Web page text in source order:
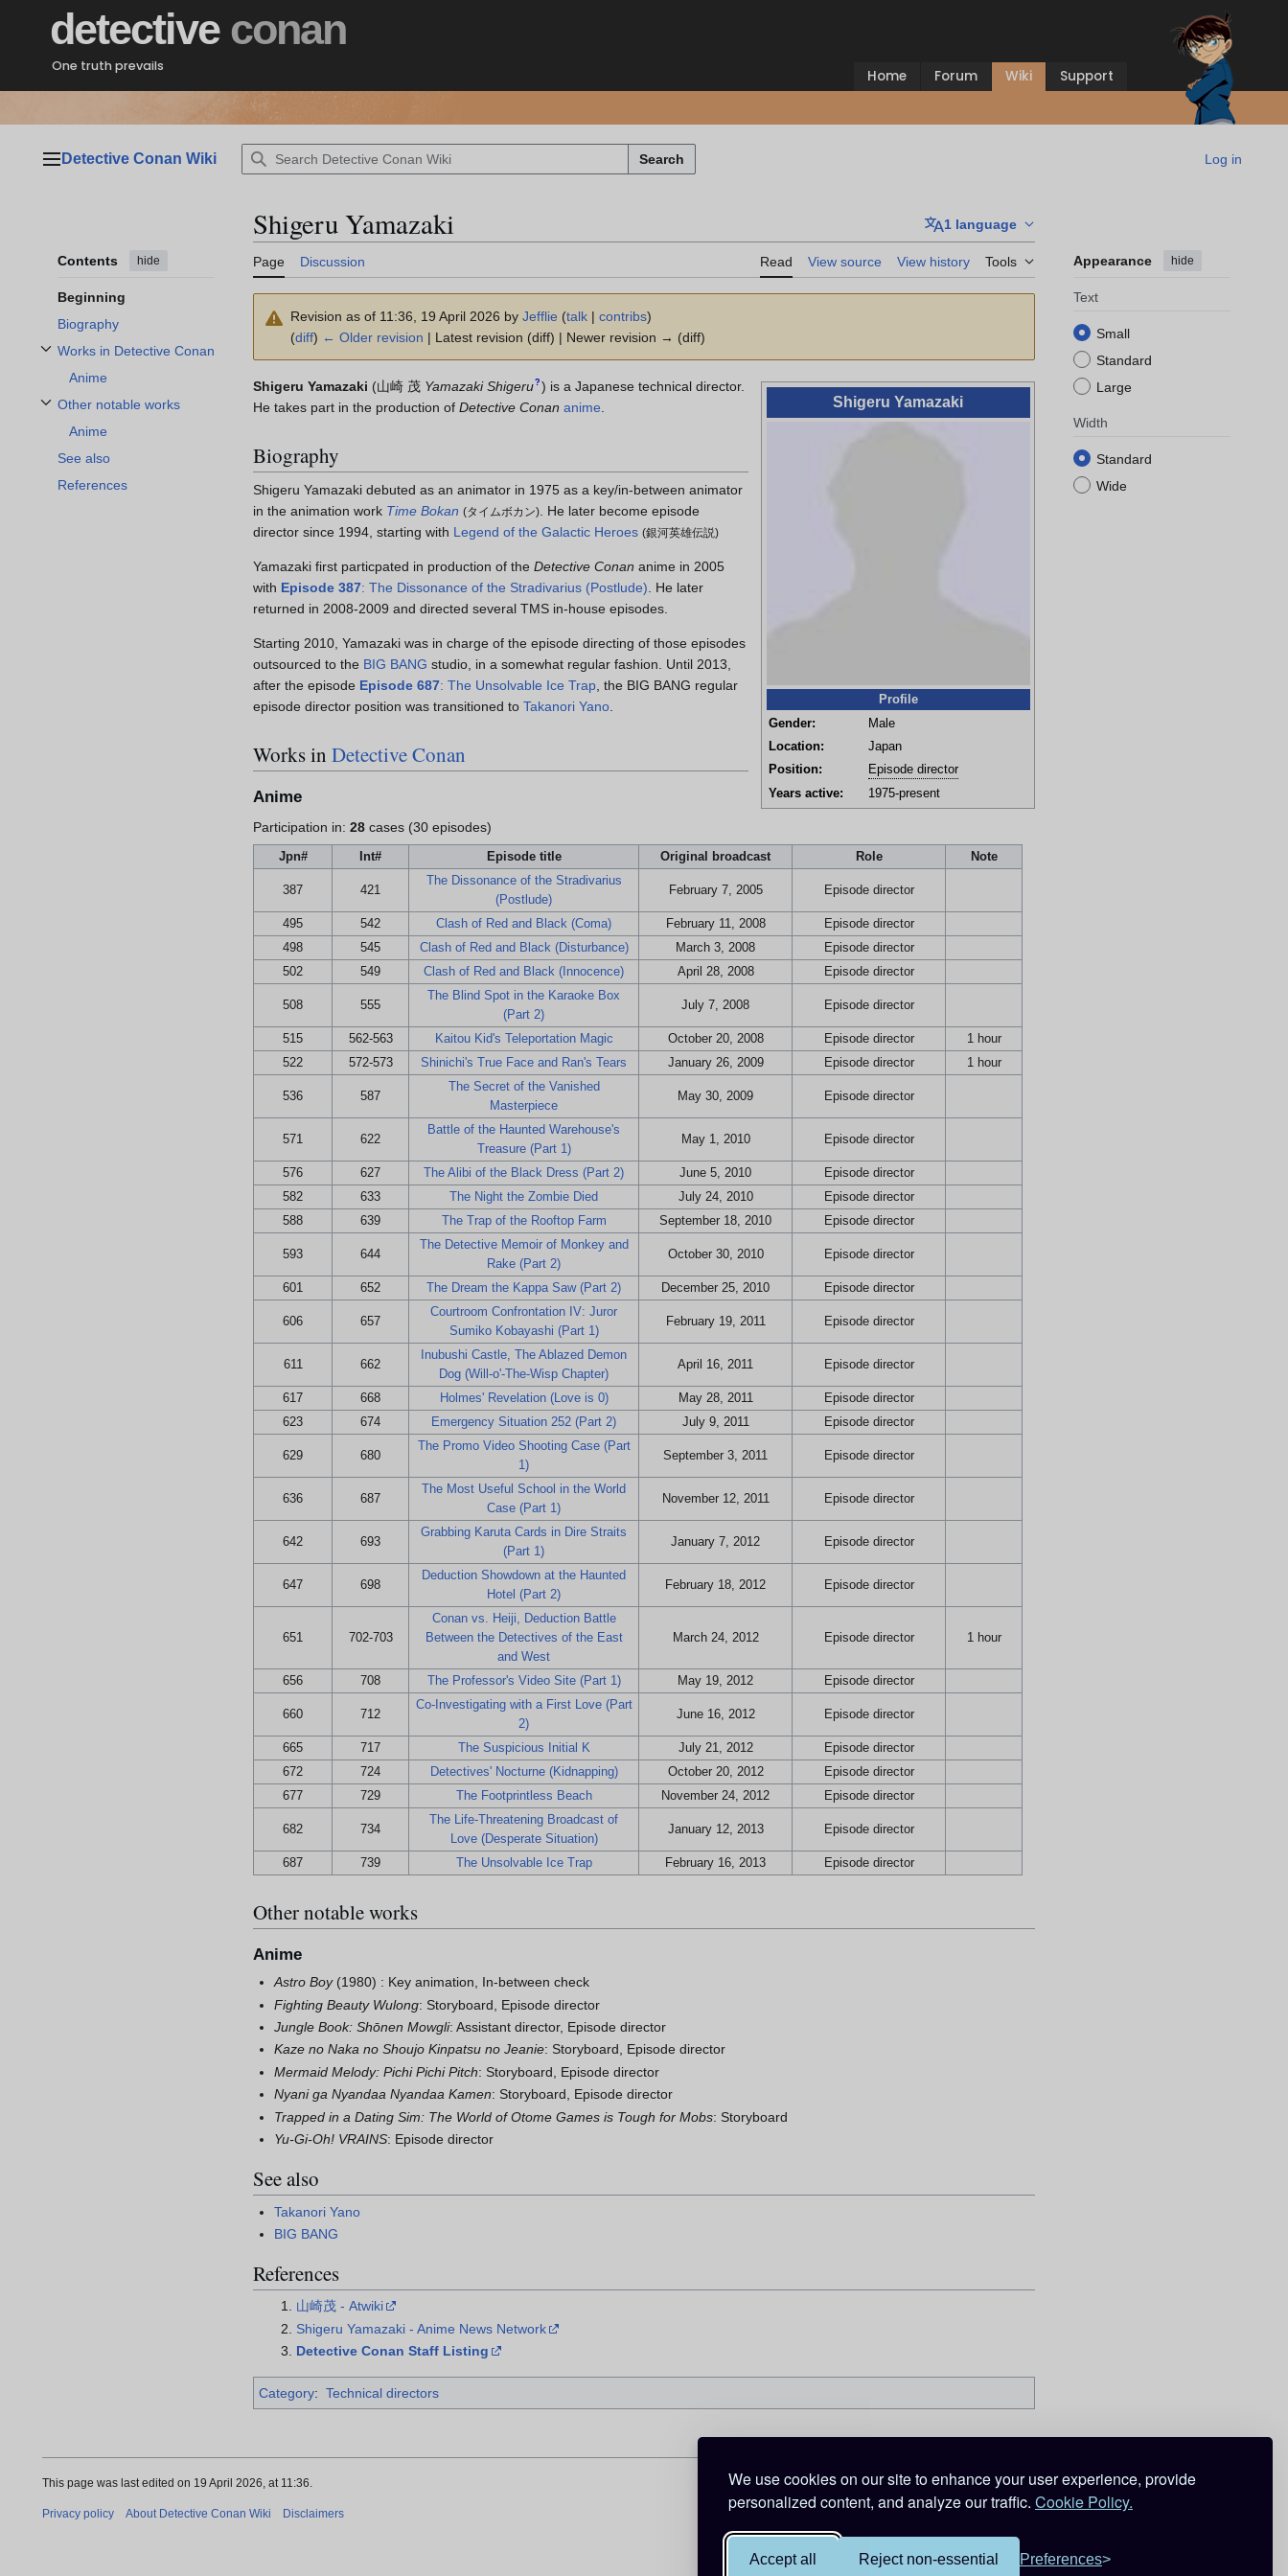
We use cookies on our site to enhance your user experience, provide
personalized content, and analyze our traffic. Cookie Policy.
Accept all Reject non-essential Preferences
detective conan
One truth prevails
Home Forum Wiki Support
Main menu
Detective Conan Wiki Search Log in
Contents hide
Beginning
Biography
Works in Detective Conan
Toggle Works in Detective Conan subsection
Anime
Other notable works
Toggle Other notable works subsection
Anime
See also
References
Shigeru Yamazaki 1 language
Page Discussion Read View source View history Tools Appearance hide
Text
Small
Standard
Large
Width
Standard
Wide
Revision as of 11:36, 19 April 2026 by Jefflie (talk | contribs)
(diff) ← Older revision | Latest revision (diff) | Newer revision → (diff)
Shigeru Yamazaki
Profile
Gender:
Male
Location:
Japan
Position:
Episode director
Years active:
1975-present
Shigeru Yamazaki (山崎 茂 Yamazaki Shigeru? ) is a Japanese technical director.
He takes part in the production of Detective Conan anime
Biography
Shigeru Yamazaki debuted as an animator in 1975 as a key/in-between animator
in the animation work Time Bokan (タイムボカン)
. He later become episode
director since 1994, starting with Legend of the Galactic Heroes (銀河英雄伝説)
Yamazaki first particpated in production of the Detective Conan anime in 2005
with Episode 387: The Dissonance of the Stradivarius (Postlude) . He later
returned in 2008-2009 and directed several TMS in-house episodes.
Starting 2010, Yamazaki was in charge of the episode directing of those episodes
outsourced to the BIG BANG studio, in a somewhat regular fashion. Until 2013,
after the episode Episode 687: The Unsolvable Ice Trap , the BIG BANG regular
episode director position was transitioned to Takanori Yano
Works in Detective Conan
Anime
Participation in: 28 cases (30 episodes)
Jpn# Int# Episode title Original broadcast Role Note
387 421
The Dissonance of the Stradivarius
(Postlude)
February 7, 2005 Episode director
495 542 Clash of Red and Black (Coma) February 11, 2008
Episode director
498
545 Clash of Red and Black (Disturbance) March 3, 2008
Episode director
502
549 Clash of Red and Black (Innocence) April 28, 2008 Episode director
508 555
The Blind Spot in the Karaoke Box
(Part 2)
July 7, 2008 Episode director
515 562-563 Kaitou Kid's Teleportation Magic October 20, 2008 Episode director
1 hour
522
572-573 Shinichi's True Face and Ran's Tears January 26, 2009 Episode director 1 hour
536 587
The Secret of the Vanished
Masterpiece
May 30, 2009 Episode director
571 622
Battle of the Haunted Warehouse's
Treasure (Part 1)
May 1, 2010 Episode director
576 627 The Alibi of the Black Dress (Part 2) June 5, 2010
Episode director
582
633 The Night the Zombie Died July 24, 2010
Episode director
588
639 The Trap of the Rooftop Farm September 18, 2010 Episode director
593 644
The Detective Memoir of Monkey and
Rake (Part 2)
October 30, 2010 Episode director
601 652 The Dream the Kappa Saw (Part 2) December 25, 2010 Episode director
606 657
Courtroom Confrontation IV: Juror
Sumiko Kobayashi (Part 1)
February 19, 2011 Episode director
611 662
Inubushi Castle, The Ablazed Demon
Dog (Will-o'-The-Wisp Chapter)
April 16, 2011 Episode director
617 668 Holmes' Revelation (Love is 0) May 28, 2011
Episode director
623
674 Emergency Situation 252 (Part 2) July 9, 2011 Episode director
629 680
The Promo Video Shooting Case (Part
1)
September 3, 2011 Episode director
636 687
The Most Useful School in the World
Case (Part 1)
November 12, 2011 Episode director
642 693
Grabbing Karuta Cards in Dire Straits
(Part 1)
January 7, 2012 Episode director
647 698
Deduction Showdown at the Haunted
Hotel (Part 2)
February 18, 2012 Episode director
651 702-703
Conan vs. Heiji, Deduction Battle
Between the Detectives of the East
and West
March 24, 2012 Episode director 1 hour
656 708 The Professor's Video Site (Part 1) May 19, 2012 Episode director
660 712
Co-Investigating with a First Love (Part
2)
June 16, 2012 Episode director
665 717 The Suspicious Initial K July 21, 2012
Episode director
672
724 Detectives' Nocturne (Kidnapping) October 20, 2012
Episode director
677
729 The Footprintless Beach November 24, 2012 Episode director
682 734
The Life-Threatening Broadcast of
Love (Desperate Situation)
January 12, 2013 Episode director
687 739 The Unsolvable Ice Trap February 16, 2013 Episode director
Other notable works
Anime
Astro Boy(1980) : Key animation, In-between check
Fighting Beauty Wulong: Storyboard, Episode director
Jungle Book: Shōnen Mowgli: Assistant director, Episode director
Kaze no Naka no Shoujo Kinpatsu no Jeanie: Storyboard, Episode director
Mermaid Melody: Pichi Pichi Pitch: Storyboard, Episode director
Nyani ga Nyandaa Nyandaa Kamen: Storyboard, Episode director
Trapped in a Dating Sim: The World of Otome Games is Tough for Mobs: Storyboard
Yu-Gi-Oh! VRAINS: Episode director
See also
Takanori Yano
BIG BANG
References
山崎茂 - Atwiki
Shigeru Yamazaki - Anime News Network
Detective Conan Staff Listing
Category: Technical directors
This page was last edited on 19 April 2026, at 11:36.
Privacy policy About Detective Conan Wiki Disclaimers